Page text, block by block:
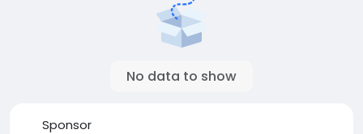
No data to show
Sponsor